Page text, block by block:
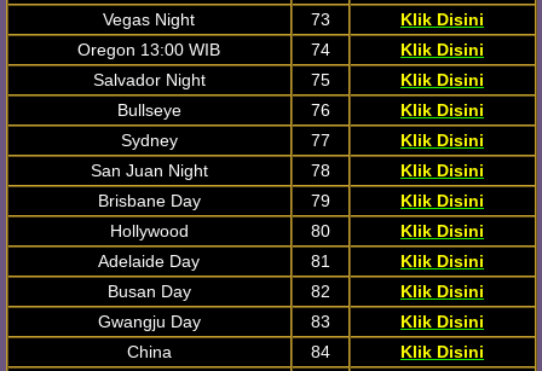
Vegas Night 73
Klik Disini
Oregon 13:00 WIB
74
Klik Disini
Salvador Night
75
Klik Disini
Bullseye
76
Klik Disini
Sydney
77
Klik Disini
San Juan Night
78
Klik Disini
Brisbane Day
79
Klik Disini
Hollywood
80
Klik Disini
Adelaide Day
81
Klik Disini
Busan Day
82
Klik Disini
Gwangju Day
83
Klik Disini
China
84
Klik Disini